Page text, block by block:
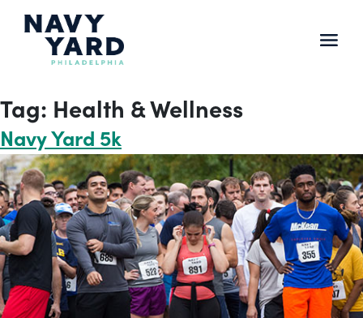
Tag: Health & Wellness
Navy Yard 5k